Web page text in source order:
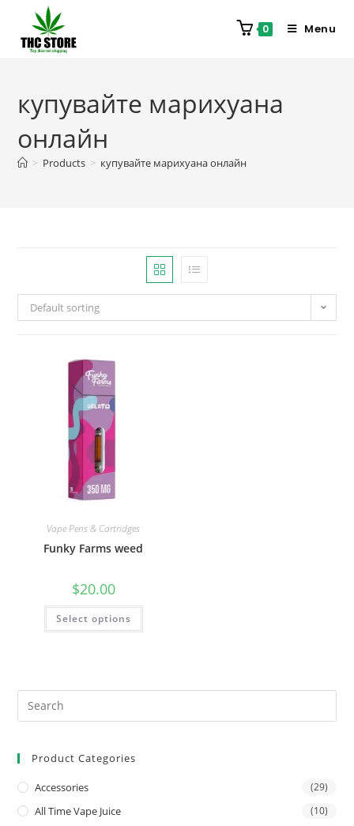
0 Menu
купувайте марихуана
онлайн
> Products > купувайте марихуана онлайн
Default sorting
Vape Pens & Cartridges
Funky Farms weed
$20.00
Select options
Product Categories
Accessories (29)
All Time Vape Juice (10)